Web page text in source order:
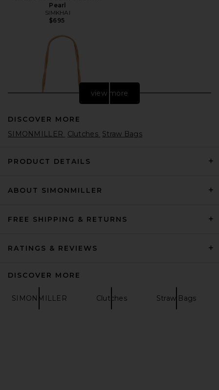
Pearl
SIMKHAI
$695
Poolside The Origami
$375
view more
DISCOVER MORE
SIMONMILLER
Clutches Straw Bags
PRODUCT DETAILS
ABOUT SIMONMILLER
FREE SHIPPING & RETURNS
RATINGS & REVIEWS
DISCOVER MORE
SIMONMILLER Clutches Straw Bags